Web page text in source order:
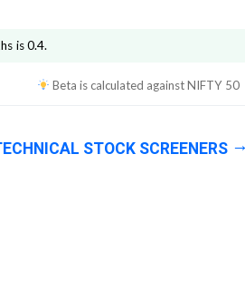
is0.4.
Beta is calculated againstNIFTY 50
STOCK SCREENERS